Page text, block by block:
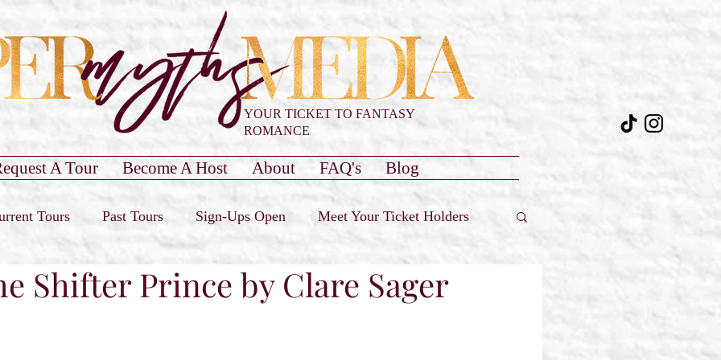
YOUR TICKET TO FANTASY
ROMANCE
A Tour Become A Host About FAQ's Blog
Tours Past Tours Sign-Ups Open Meet Your Ticket Holders
Only Past Cover Reveals Blog Post Book Reviews
Shifter Prince by Clare Sager